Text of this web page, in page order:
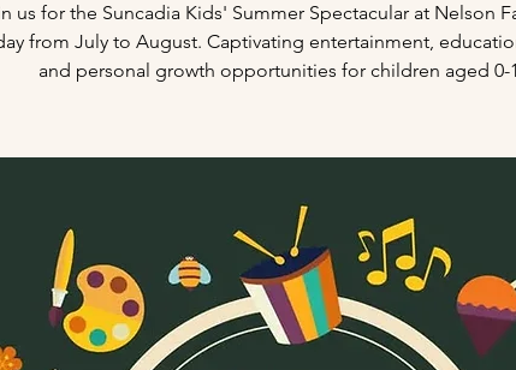
us for the Suncadia Kids' Summer Spectacular at Nelson
from July to August. Captivating entertainment,
and personal growth opportunities for children aged 0-